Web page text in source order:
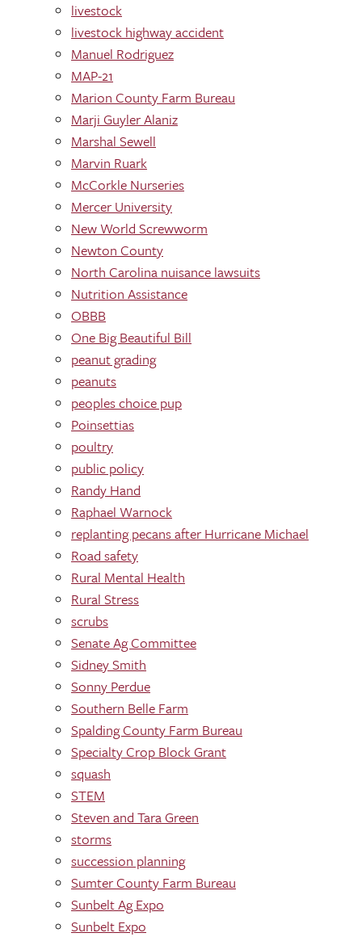
livestock
livestock highway accident
Manuel Rodriguez
MAP-21
Marion County Farm Bureau
Marji Guyler Alaniz
Marshal Sewell
Marvin Ruark
McCorkle Nurseries
Mercer University
New World Screwworm
Newton County
North Carolina nuisance lawsuits
Nutrition Assistance
OBBB
One Big Beautiful Bill
peanut grading
peanuts
peoples choice pup
Poinsettias
poultry
public policy
Randy Hand
Raphael Warnock
replanting pecans after Hurricane Michael
Road safety
Rural Mental Health
Rural Stress
scrubs
Senate Ag Committee
Sidney Smith
Sonny Perdue
Southern Belle Farm
Spalding County Farm Bureau
Specialty Crop Block Grant
squash
STEM
Steven and Tara Green
storms
succession planning
Sumter County Farm Bureau
Sunbelt Ag Expo
Sunbelt Expo